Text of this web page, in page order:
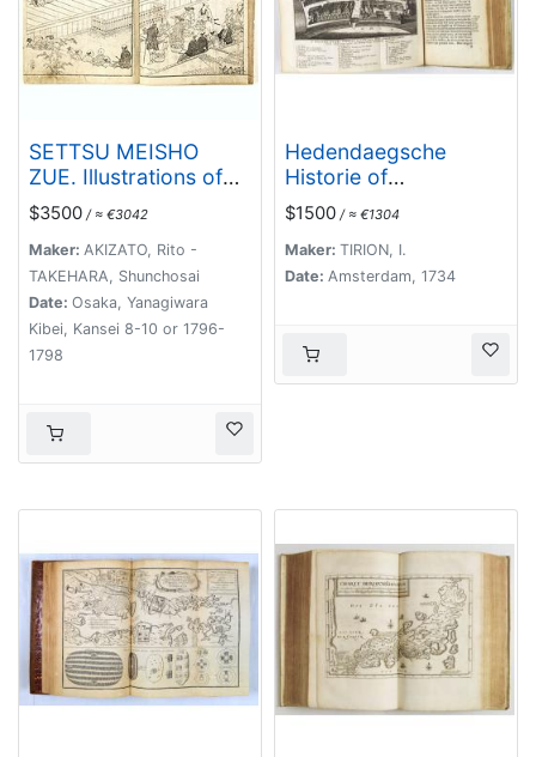
SETTSU MEISHO
ZUE. Illustrations of
famous places in
Settsu.
$3500 / ≈ €3042
Maker: AKIZATO, Rito -
TAKEHARA, Shunchosai
Date: Osaka, Yanagiwara
Kibei, Kansei 8-10 or 1796-
1798
Hedendaegsche
Historie of
tegenwoordige staet
van alle volkeren 1
deel. (Volume 1 -
China, Japan,
$1500 / ≈ €1304
Maker: TIRION, I.
Date: Amsterdam, 1734